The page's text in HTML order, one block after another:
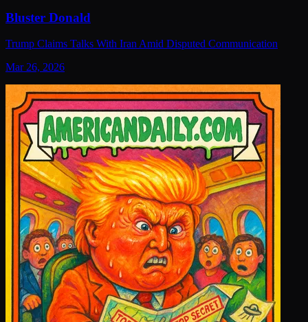
Bluster Donald
Trump Claims Talks With Iran Amid Disputed Communication
Mar 26, 2026